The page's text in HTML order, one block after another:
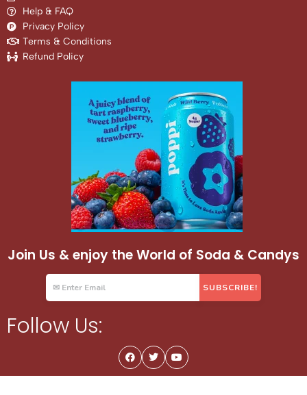
Help & FAQ
Privacy Policy
Terms & Conditions
Refund Policy
Join Us & enjoy the World of Soda & Candys
Follow Us: